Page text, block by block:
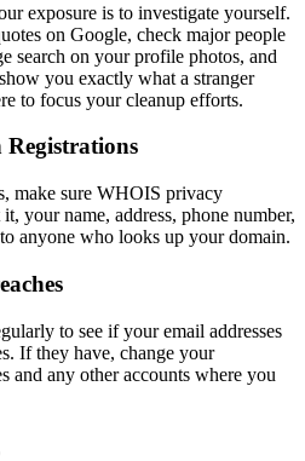
exposure is to investigate yourself.
on Google, check major people
search on your profile photos, and
you exactly what a stranger
to focus your cleanup efforts.
Registrations
make sure WHOIS privacy
your name, address, phone number,
anyone who looks up your domain.
to see if your email addresses
If they have, change your
and any other accounts where you